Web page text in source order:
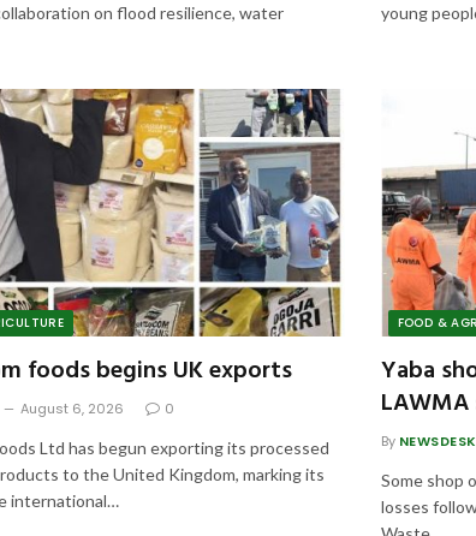
on flood resilience, water
young
foods begins UK exports
August 6, 2026 0
Ltd has begun exporting its processed
to the United Kingdom, marking its
international…
FOOD &
Yaba
LAWMA
By NEWSDESK
Some shop
losses